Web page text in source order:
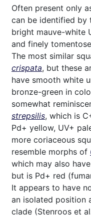
Often present only
can be identified by
bright mauve-white
and finely
The most similar
crispata, but these
have smooth white
bronze-green in
somewhat
strepsilis, which is
Pd+ yellow, UV+
more coriaceous
resemble morphs of
which may also
but is Pd+ red
It appears to have
an isolated position
clade (Stenroos et